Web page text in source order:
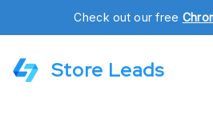
Check out our free
Store Leads